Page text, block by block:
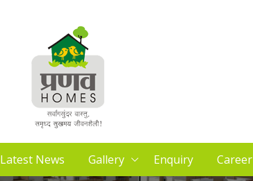
Latest News Gallery Enquiry Career